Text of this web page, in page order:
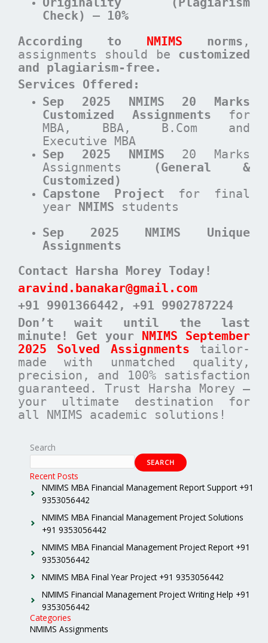
Check) – 10%
According to NMIMS norms ,
assignments should be customized
and plagiarism-free.
Services Offered:
Sep 2025 NMIMS 20 Marks
Customized Assignments for
MBA, BBA, B.Com and
Executive MBA
Sep 2025 NMIMS 20 Marks
Assignments
(General &
Customized)
Capstone Project for final
year NMIMS students
Sep 2025 NMIMS Unique
Assignments
Contact Harsha Morey Today!
aravind.banakar@gmail.com
+91 9901366442 , +91 9902787224
Don’t wait until the last
minute! Get your NMIMS September
2025 Solved Assignments tailor-
made with unmatched quality,
precision, and 100% satisfaction
guaranteed. Trust Harsha Morey –
your ultimate destination for
all NMIMS academic solutions!
Search
SEARCH
Recent Posts
NMIMS MBA Financial Management Report Support +91
9353056442
NMIMS MBA Financial Management Project Solutions
+91 9353056442
NMIMS MBA Financial Management Project Report +91
9353056442
NMIMS MBA Final Year Project +91 9353056442
NMIMS Financial Management Project Writing Help +91
9353056442
Categories
NMIMS Assignments